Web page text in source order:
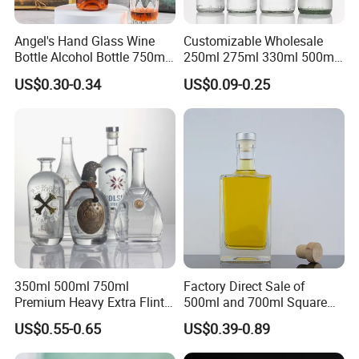
Angel's Hand Glass Wine
Bottle Alcohol Bottle 750ml
Liquor Drinking Spirit Glass
Bottles
US$0.30-0.34
Customizable Wholesale
250ml 275ml 330ml 500ml
Amber Green Alcohol Glass
Beer Bottles with Crown
Caps
US$0.09-0.25
350ml 500ml 750ml
Premium Heavy Extra Flint
Decal Printing Black Rum
Gin Vodka Whiskey Whisky
Champagne Ice Empty Clear
US$0.55-0.65
Factory Direct Sale of
500ml and 700ml Square
Glass Wine Bottles with
Right-Angle Shoulder and
Thick Cork Stopper. Vodka
US$0.39-0.89